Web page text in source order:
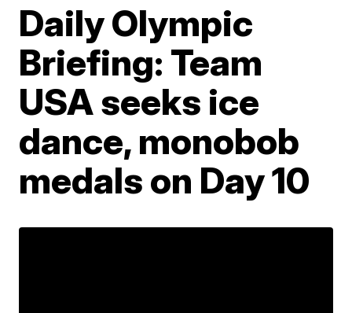
Daily Olympic
Briefing: Team
USA seeks ice
dance, monobob
medals on Day 10